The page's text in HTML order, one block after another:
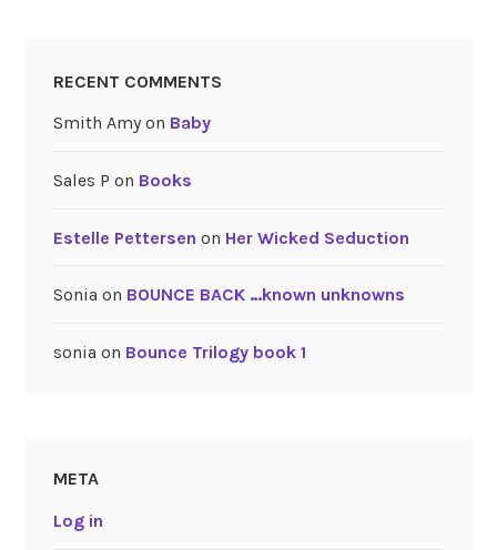
RECENT COMMENTS
Smith Amyon Baby
Sales P on Books
Estelle Pettersen on Her Wicked Seduction
Sonia on BOUNCE BACK …known unknowns
sonia on Bounce Trilogy book 1
META
Log in